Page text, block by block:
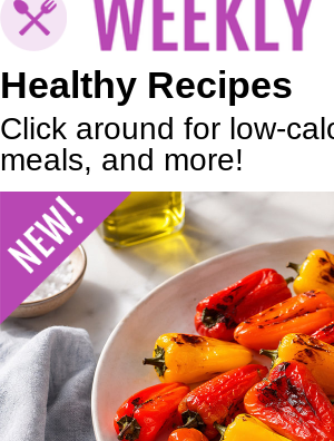
Healthy Recipes
Click around for low-
meals, and more!